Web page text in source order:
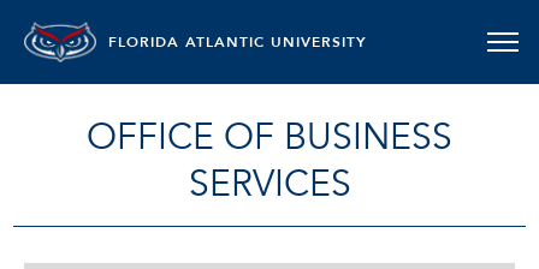
FLORIDA ATLANTIC UNIVERSITY
OFFICE OF BUSINESS
SERVICES